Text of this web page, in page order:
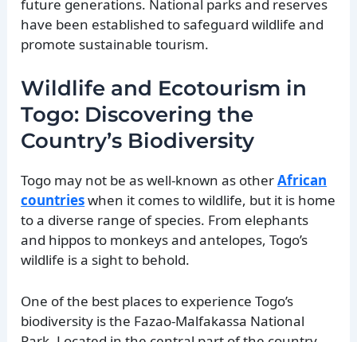
future generations. National parks and reserves
have been established to safeguard wildlife and
promote sustainable tourism.
Wildlife and Ecotourism in
Togo: Discovering the
Country’s Biodiversity
Togo may not be as well-known as otherAfrican
countrieswhen it comes to wildlife, but it is home
to a diverse range of species. From elephants
and hippos to monkeys and antelopes, Togo’s
wildlife is a sight to behold.
One of the best places to experience Togo’s
biodiversity is the Fazao-Malfakassa National